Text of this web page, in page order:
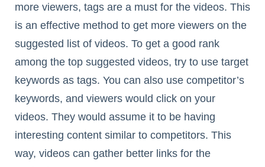
more viewers, tags are a must for the videos. This
is an effective method to get more viewers on the
suggested list of videos. To get a good rank
among the top suggested videos, try to use target
keywords as tags. You can also use competitor’s
keywords, and viewers would click on your
videos. They would assume it to be having
interesting content similar to competitors. This
way, videos can gather better links for the